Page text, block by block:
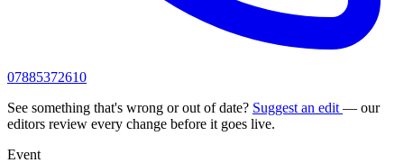
07885372610
See something that's wrong or out of date? Suggest an edit — our
editors review every change before it goes live.
Event